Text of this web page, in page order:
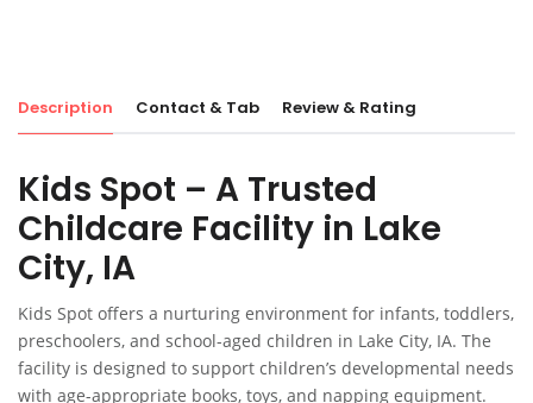
Description Contact & Tab Review & Rating
Kids Spot – A Trusted
Childcare Facility in Lake
City, IA
Kids Spot offers a nurturing environment for infants, toddlers,
preschoolers, and school-aged children in Lake City, IA. The
facility is designed to support children’s developmental needs
with age-appropriate books, toys, and napping equipment.